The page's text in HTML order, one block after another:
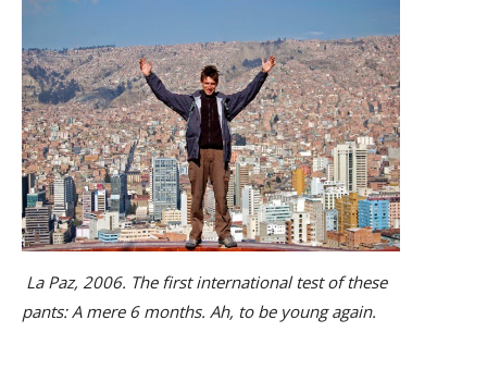
La Paz, 2006. The first international test of these
pants: A mere 6 months. Ah, to be young again.